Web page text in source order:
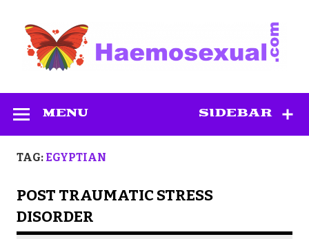
content
SIDEBAR
MENU
TAG: EGYPTIAN
POST TRAUMATIC STRESS
DISORDER